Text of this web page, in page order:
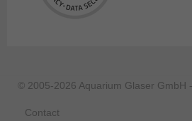
© 2005-2026 Aquarium Glaser GmbH
Contact